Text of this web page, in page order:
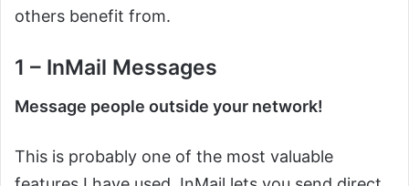
others benefit from.
1 – InMail Messages
Message people outside your network!
This is probably one of the most valuable